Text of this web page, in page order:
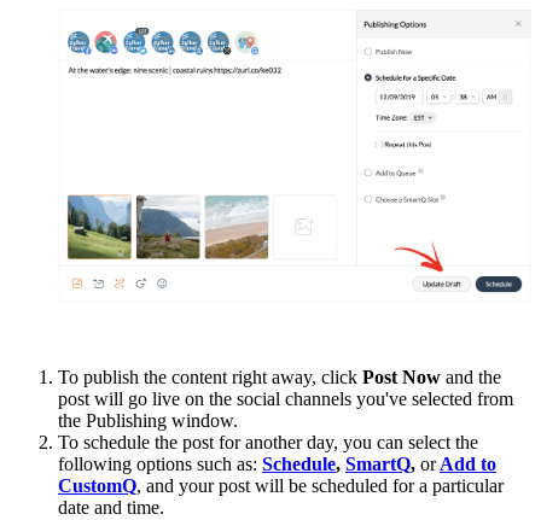
To publish the content right away, click Post Now and the
post will go live on the social channels you've selected from
the Publishing window.
To schedule the post for another day, you can select the
following options such as: Schedule, SmartQ, or Add to
CustomQ, and your post will be scheduled for a particular
date and time.